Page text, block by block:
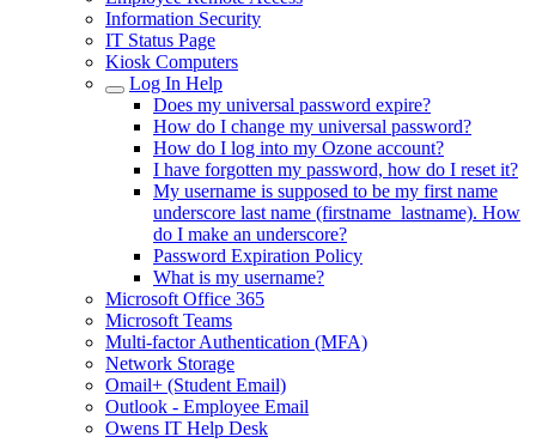
Information Security
IT Status Page
Kiosk Computers
Log In Help
Does my universal password expire?
How do I change my universal password?
How do I log into my Ozone account?
I have forgotten my password, how do I reset it?
My username is supposed to be my first name
underscore last name (firstname_lastname). How
do I make an underscore?
Password Expiration Policy
What is my username?
Microsoft Office 365
Microsoft Teams
Multi-factor Authentication (MFA)
Network Storage
Omail+ (Student Email)
Outlook - Employee Email
Owens IT Help Desk